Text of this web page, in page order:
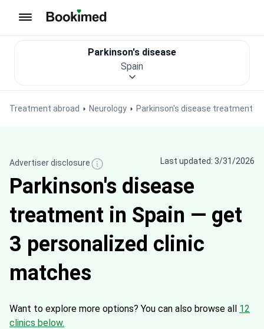
Treatment abroad Neurology Parkinson's disease treatment
Parkinson's disease
Spain
Advertiser disclosure Last updated: 3/31/2026
Parkinson's disease
treatment in Spain — get
3 personalized clinic
matches
Want to explore more options? You can also browse all 12
clinics below.